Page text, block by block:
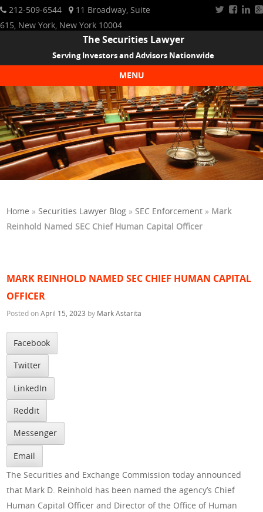
212-509-6544
11 Broadway, Suite
615, New York, New York 10004
The Securities Lawyer
Serving Investors and Advisors Nationwide
MENU
Skip to content
Home »Securities Lawyer Blog »SEC Enforcement » Mark
Reinhold Named SEC Chief Human Capital Officer
MARK REINHOLD NAMED SEC CHIEF HUMAN CAPITAL
OFFICER
Posted onApril 15, 2023 by Mark Astarita
Facebook
Twitter
LinkedIn
Reddit
Messenger
Email
The Securities and Exchange Commission today announced
that Mark D. Reinhold has been named the agency’s Chief
Human Capital Officer and Director of the Office of Human